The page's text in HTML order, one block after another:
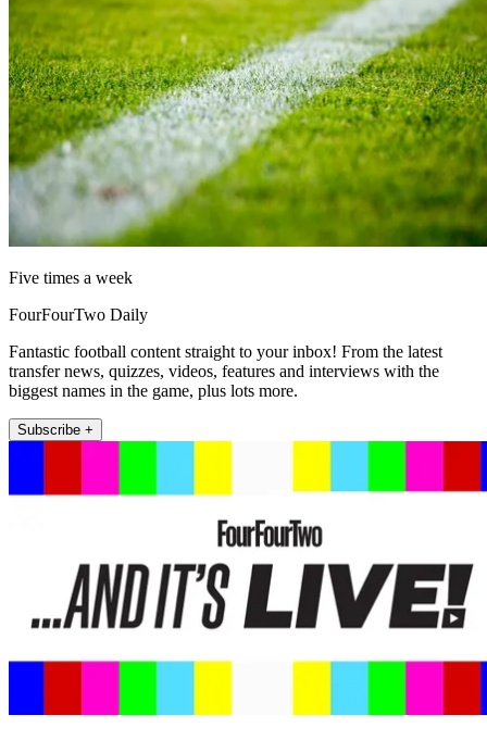
Five times a week
FourFourTwo Daily
Fantastic football content straight to your inbox! From the latest
transfer news, quizzes, videos, features and interviews with the
biggest names in the game, plus lots more.
Subscribe +